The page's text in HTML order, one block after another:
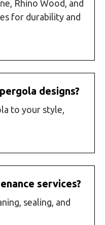
Rhino Wood, and
for durability and
designs?
to your style,
services?
sealing, and